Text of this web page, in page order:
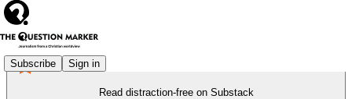
Subscribe Sign in
Read distraction-free on Substack